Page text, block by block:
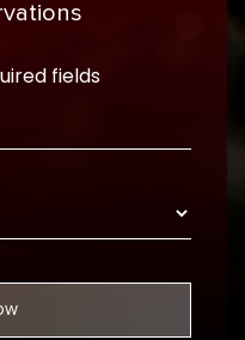
fields